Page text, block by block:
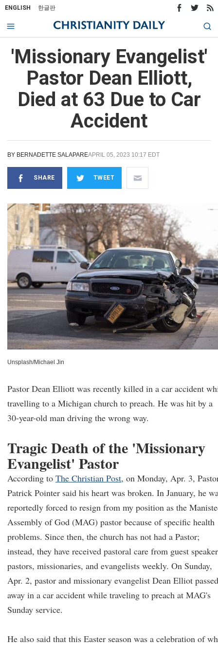
ENGLISH 한글판
'Missionary Evangelist'
Pastor Dean Elliott,
Died at 63 Due to Car
Accident
BY BERNADETTE SALAPAREAPRIL 05, 2023 10:17 EDT
SHARE TWEET
Unsplash/Michael Jin
Pastor Dean Elliott was recently killed in a car accident
travelling to a Michigan church to preach. He was hit by a
30-year-old man driving the wrong way.
Tragic Death of the 'Missionary
Evangelist' Pastor
According to The Christian Post, on Monday, Apr. 3,
Patrick Pointer said his heart was broken. In January, he
reportedly forced to resign from my position as the
Assembly of God (MAG) pastor because of specific health
problems. Since then, the church has not had a Pastor;
instead, they have received pastoral care from guest
pastors, missionaries, and evangelists weekly. On Sunday,
Apr. 2, pastor and missionary evangelist Dean Elliot passed
away in a car accident while traveling to preach at MAG's
Sunday service.
He also said that this Easter season was a celebration of